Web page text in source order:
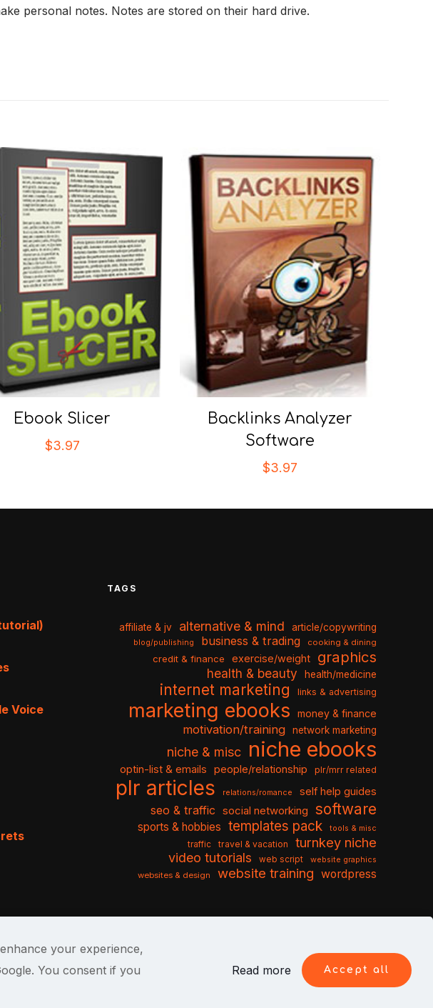
personal notes. Notes are stored on their hard drive.
Ebook Slicer
$3.97
Backlinks Analyzer
Software
$3.97
Voice
TAGS
affiliate & jv alternative & mind article/copywriting
blog/publishing business & trading cooking & dining
credit & finance exercise/weight graphics
health & beauty health/medicine
internet marketing links & advertising
marketing ebooks money & finance
motivation/training network marketing
niche & misc niche ebooks
optin-list & emails people/relationship plr/mrr related
plr articles relations/romance self help guides
seo & traffic social networking software
sports & hobbies templates pack
tools & misc
traffic
travel & vacation turnkey niche
video tutorials web script
website graphics
websites & design
website training wordpress
Contact Us
your experience,
You consent if you
Read more Accept all